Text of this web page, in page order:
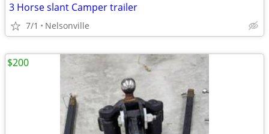
3 Horse slant Camper trailer
7/1 Nelsonville
$200